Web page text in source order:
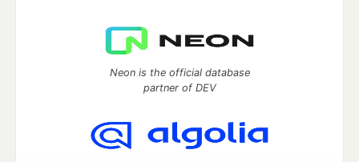
Neon is the official database
partner of DEV